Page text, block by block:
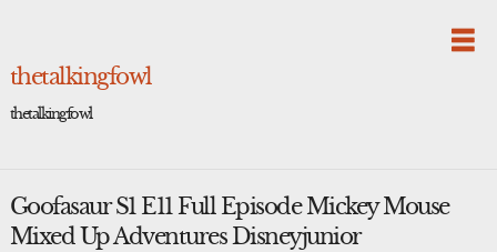
thetalkingfowl
thetalkingfowl
Goofasaur S1 E11 Full Episode Mickey Mouse
Mixed Up Adventures Disneyjunior